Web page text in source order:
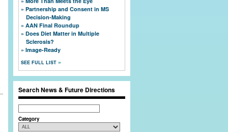
Partnership and Consent in MS
Decision-Making
AAN Final Roundup
Does Diet Matter in Multiple
Sclerosis?
Image-Ready
SEE FULL LIST
Search News & Future Directions
Search
Category